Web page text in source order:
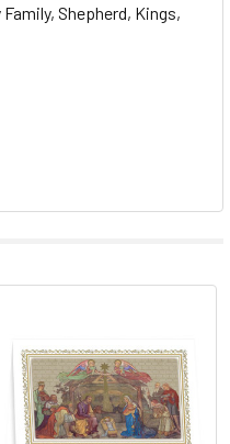
Shepherd, Kings,